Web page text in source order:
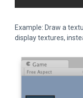
Example: Draw a
display textures,